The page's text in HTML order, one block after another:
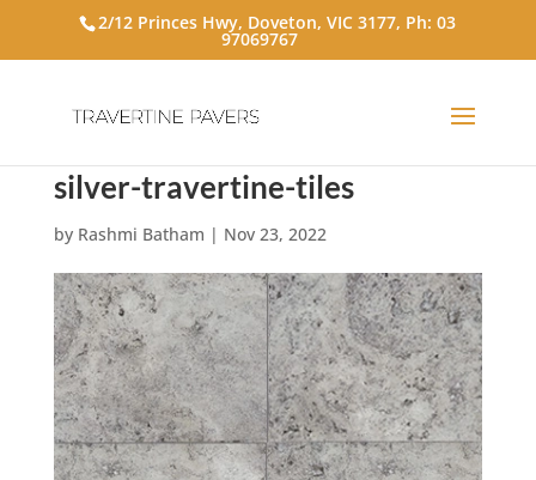
2/12 Princes Hwy, Doveton, VIC 3177, Ph:03
97069767
silver-travertine-tiles
by Rashmi Batham | Nov 23, 2022